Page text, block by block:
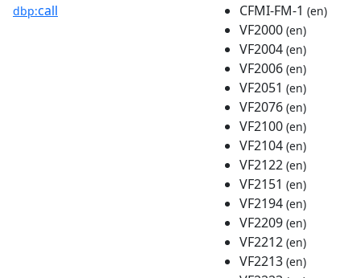
dbp:call CFMI-FM-1 (en)
VF2000 (en)
VF2004 (en)
VF2006 (en)
VF2051 (en)
VF2076 (en)
VF2100 (en)
VF2104 (en)
VF2122 (en)
VF2151 (en)
VF2194 (en)
VF2209 (en)
VF2212 (en)
VF2213 (en)